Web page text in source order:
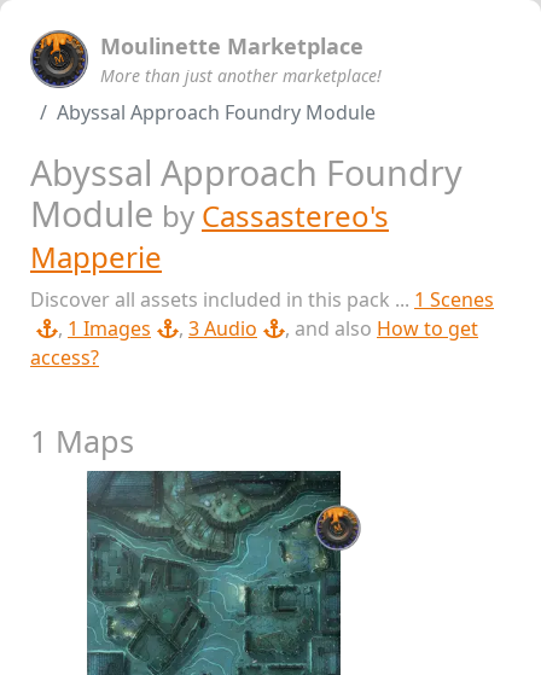
Moulinette Marketplace
More than just another marketplace!
Abyssal Approach Foundry Module
Abyssal Approach Foundry
Module by Cassastereo's
Mapperie
Discover all assets included in this pack ... 1 Scenes
, 1 Images , 3 Audio , and also How to get
access?
1 Maps